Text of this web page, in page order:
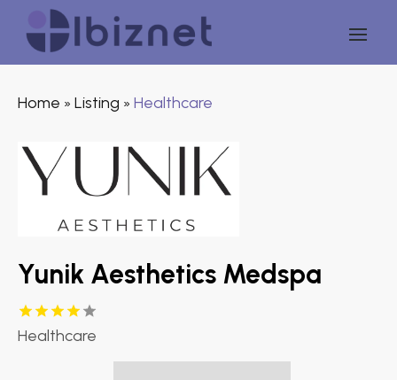
Home » Listing » Healthcare
Yunik Aesthetics Medspa
Healthcare